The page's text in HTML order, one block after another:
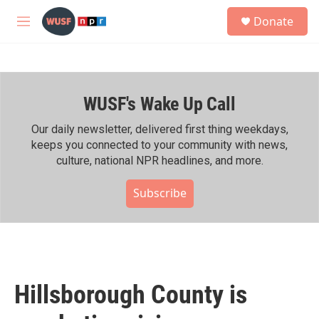
Skip to main content
M
h
Donate
WUSF's Wake Up Call
Our daily newsletter, delivered first thing weekdays,
keeps you connected to your community with news,
culture, national NPR headlines, and more.
Subscribe
Hillsborough County is